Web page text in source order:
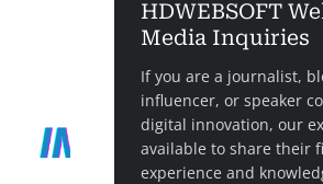
HDWEBSOFT
Media Inquiries
If you are a journalist,
influencer, or speaker
digital innovation, our
available to share their
experience and